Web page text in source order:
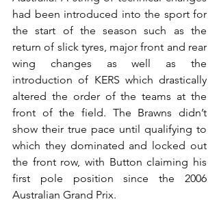
had been introduced into the sport for
the start of the season such as the
return of slick tyres, major front and rear
wing changes as well as the
introduction of KERS which drastically
altered the order of the teams at the
front of the field. The Brawns didn’t
show their true pace until qualifying to
which they dominated and locked out
the front row, with Button claiming his
first pole position since the 2006
Australian Grand Prix.